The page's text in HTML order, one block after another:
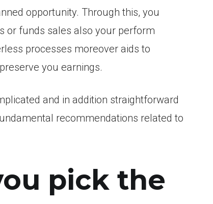
opportunity. Through this, you
or funds sales also your perform
processes moreover aids to
you earnings.
and in addition straightforward
recommendations related to
pick the